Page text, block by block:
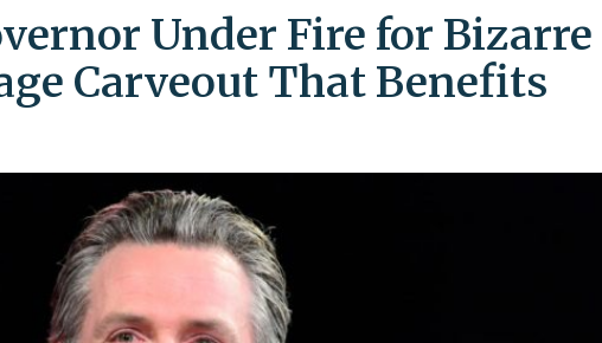
Under Fire for Bizarre
Carveout That Benefits